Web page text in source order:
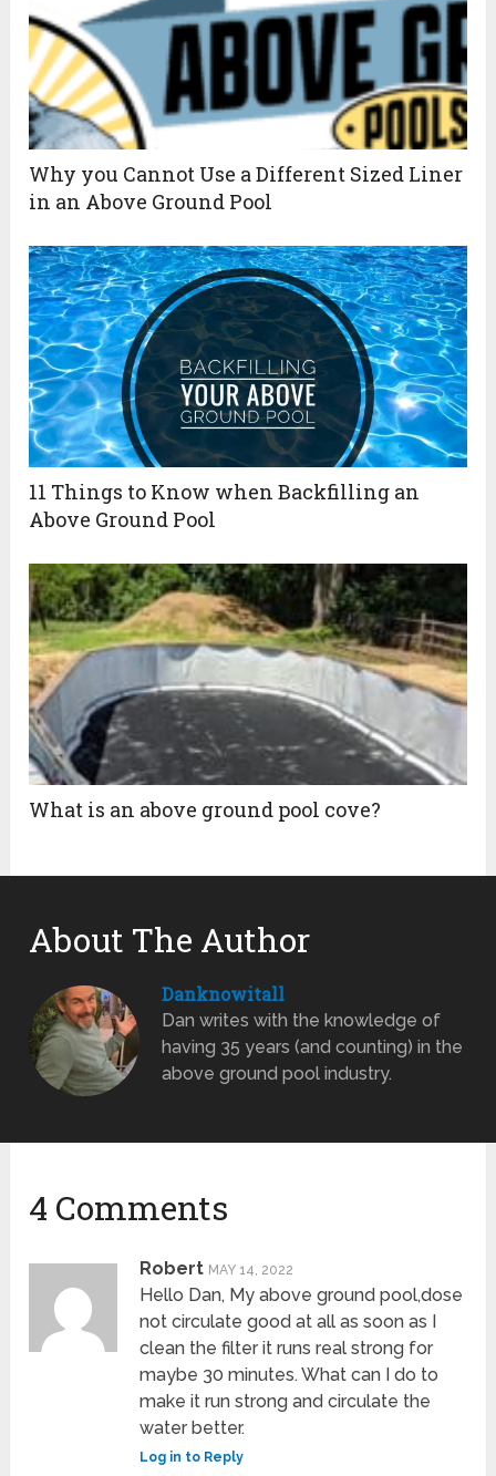
Why you Cannot Use a Different Sized Liner
in an Above Ground Pool
11 Things to Know when Backfilling an
Above Ground Pool
What is an above ground pool cove?
About The Author
Danknowitall
Dan writes with the knowledge of
having 35 years (and counting) in the
above ground pool industry.
4 Comments
Robert MAY 14, 2022
Hello Dan, My above ground pool,dose
not circulate good at all as soon as I
clean the filter it runs real strong for
maybe 30 minutes. What can I do to
make it run strong and circulate the
water better.
Log in to Reply